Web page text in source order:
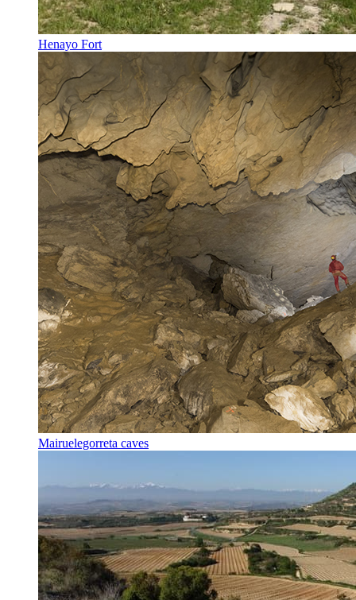
Henayo Fort
Mairuelegorreta caves